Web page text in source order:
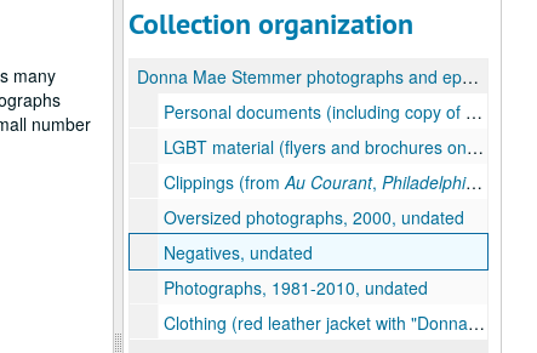
many
number
Collection organization
Donna Mae Stemmer photographs and ephemera
Personal documents (including copy of birth certificate, benefits information, and a letter requesting suppliers of "petticoats and ruffled lingerie"), 1995-2000
LGBT material (flyers and brochures on City of Brotherly Love Softball League, the Millennium March on Washington, AIDS Walk Philly, the Jaded Lounge, and gays in the military), 2000, undated
Clippings (fromAu Courant, Philadelphia Gay News
Oversized photographs, 2000, undated
Negatives, undated
Photographs, 1981-2010, undated
Clothing (red leather jacket with "Donna Mae" emblazoned in rhinestones, beaded "Bingo Queen" cap), undated